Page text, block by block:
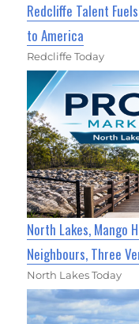
Redcliffe Talent
to America
Redcliffe Today
North Lakes, Mango
Neighbours, Three
North Lakes Today